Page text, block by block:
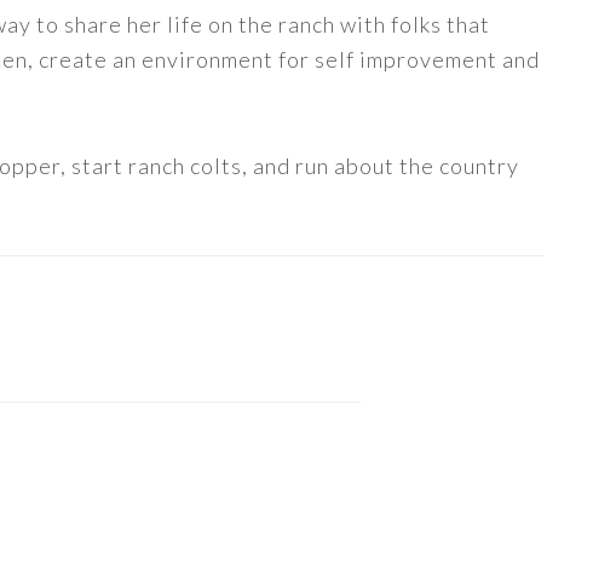
to share her life on the ranch with folks that
create an environment for self improvement and
start ranch colts, and run about the country